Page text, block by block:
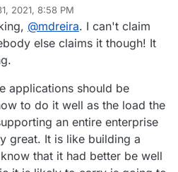
2021, 8:58 PM
Dec 31, 2021, 9:02 PM
@mdreira. I can't claim
else claims it though! It
applications should be
to do it well as the load the
an entire enterprise
great. It is like building a
that it had better be well